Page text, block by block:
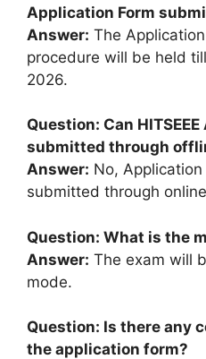
Application Form
Answer: The
procedure will be held
2026.
Question: Can
submitted through
Answer: No,
submitted through
Question: What is the
Answer: The exam will
mode.
Question: Is there any
the application form?